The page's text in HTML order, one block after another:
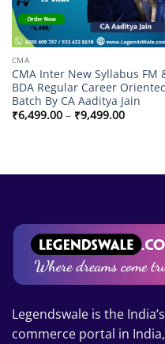
CMA
CMA Inter New Syllabus FM
BDA Regular Career
Batch By CA Aaditya Jain
₹6,499.00 – ₹9,499.00Price
Legendswale is the
commerce portal in